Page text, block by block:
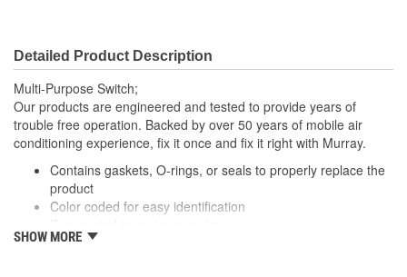
Number Of Pins: 2
Fitting Gender:
Open At 0 psi: No
Closed:
Closed
Detailed Product Description
Multi-Purpose Switch;
Our products are engineered and tested to provide years of
trouble free operation. Backed by over 50 years of mobile air
conditioning experience, fix it once and fix it right with Murray.
Contains gaskets, O-rings, or seals to properly replace the
product
Color coded for easy identification
Vehicle specific applications
SHOW MORE